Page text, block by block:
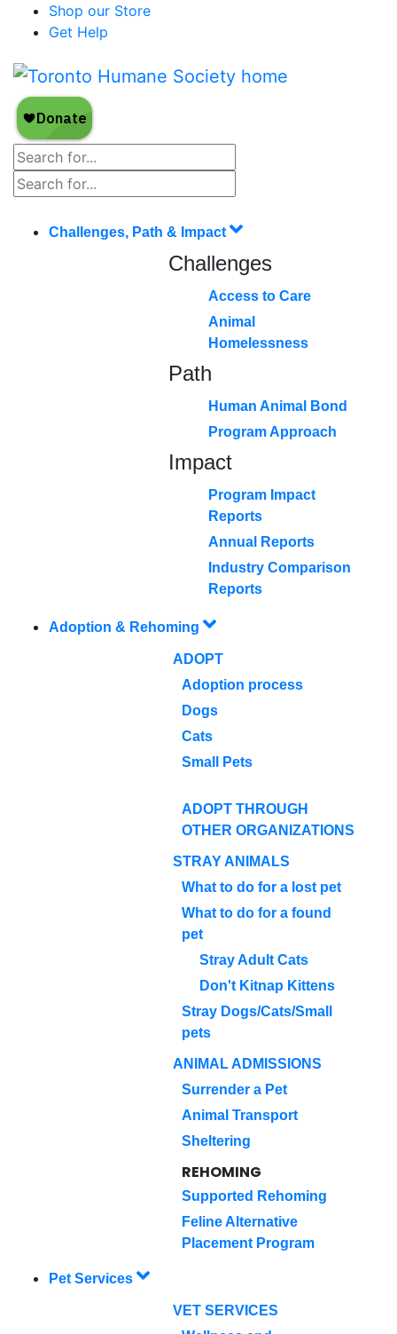
Shop our Store
Get Help
Challenges, Path & Impact
Challenges
Access to Care
Animal
Homelessness
Path
Human Animal Bond
Program Approach
Impact
Program Impact
Reports
Annual Reports
Industry Comparison
Reports
Adoption & Rehoming
ADOPT
Adoption process
Dogs
Cats
Small Pets
ADOPT THROUGH
OTHER ORGANIZATIONS
STRAY ANIMALS
What to do for a lost pet
What to do for a found
pet
Stray Adult Cats
Don't Kitnap Kittens
Stray Dogs/Cats/Small
pets
ANIMAL ADMISSIONS
Surrender a Pet
Animal Transport
Sheltering
REHOMING
Supported Rehoming
Feline Alternative
Placement Program
Pet Services
VET SERVICES